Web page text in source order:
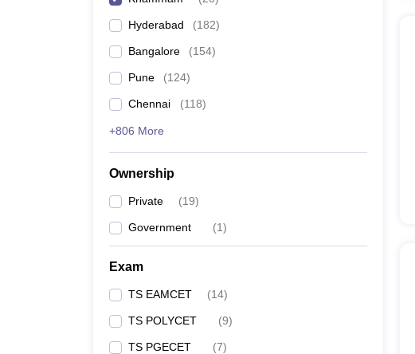
Hyderabad (182)
Bangalore (154)
Pune (124)
Chennai (118)
+806 More
Ownership
Private (19)
Government (1)
Exam
TS EAMCET (14)
TS POLYCET (9)
TS PGECET (7)